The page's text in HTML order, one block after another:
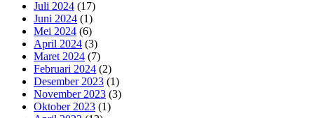
Juli 2024 (17)
Juni 2024 (1)
Mei 2024 (6)
April 2024 (3)
Maret 2024 (7)
Februari 2024 (2)
Desember 2023 (1)
November 2023 (3)
Oktober 2023 (1)